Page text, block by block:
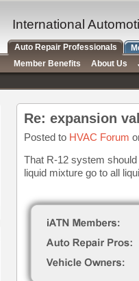
Re: expansion
Posted to HVAC Forum
That R-12 system
liquid mixture go to all
International
Auto Repair Professionals
Member Benefits
About Us